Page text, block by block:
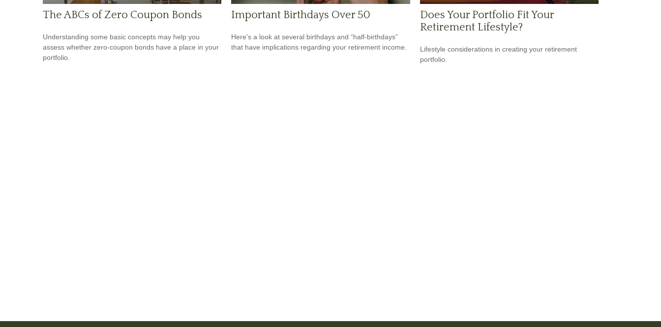
The ABCs of Zero Coupon Bonds
Understanding some basic concepts may help you
assess whether zero-coupon bonds have a place in your
portfolio.
Important Birthdays Over 50
Here's a look at several birthdays and “half-birthdays”
that have implications regarding your retirement income.
Does Your Portfolio Fit Your
Retirement Lifestyle?
Lifestyle considerations in creating your retirement
portfolio.